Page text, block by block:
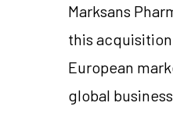
Marksans
this
European
global